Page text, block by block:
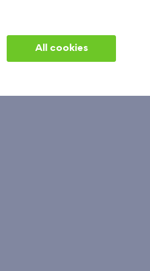
Real estate services
Interior studio
All cookies